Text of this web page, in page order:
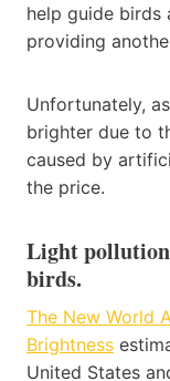
help guide birds
providing
Unfortunately,
brighter due to
caused by
the price.
Light
birds.
The New World
Brightness
United States